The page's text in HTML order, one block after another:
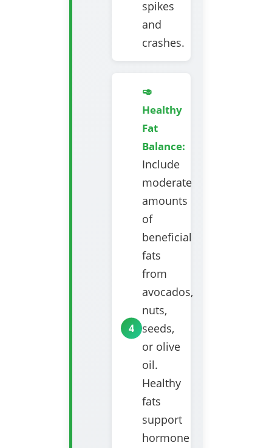
spikes
and
crashes.
🥑
Healthy
Fat
Balance:
Include
moderate
amounts
of
beneficial
fats
from
avocados,
nuts,
seeds,
or olive
oil.
Healthy
fats
support
hormone